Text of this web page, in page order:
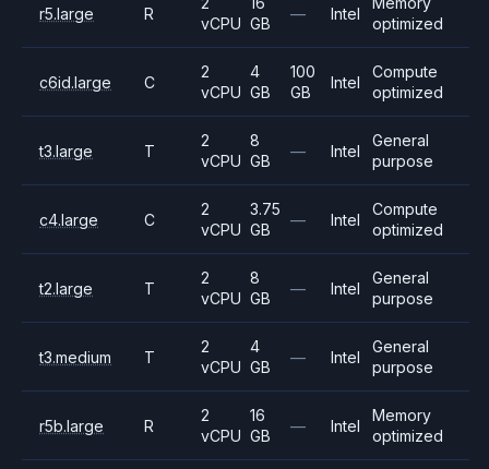
r5.large R
vCPU GB
— Intel
optimized
c6id.large C
2
vCPU
4
GB
100
GB
Intel
Compute
optimized
t3.large T
2
vCPU
8
GB
— Intel
General
purpose
c4.large C
2
vCPU
3.75
GB
— Intel
Compute
optimized
t2.large T
2
vCPU
8
GB
— Intel
General
purpose
t3.medium T
2
vCPU
4
GB
— Intel
General
purpose
r5b.large R
2
vCPU
16
GB
— Intel
Memory
optimized